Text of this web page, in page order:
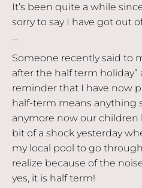
It’s been quite a while
sorry to say I have got out
…
Someone recently said to
after the half term holiday”
reminder that I have now
half-term means anything
anymore now our children
bit of a shock yesterday
my local pool to go
realize because of the
yes, it is half term!